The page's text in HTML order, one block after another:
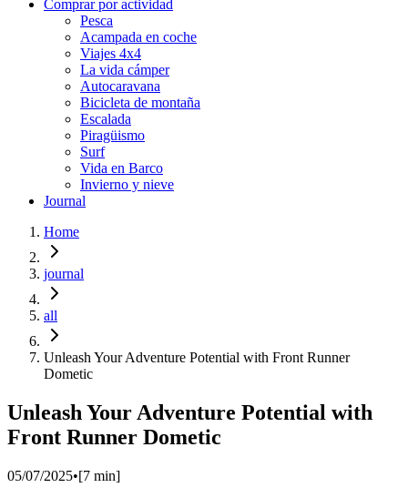
Comprar por actividad
Pesca
Acampada en coche
Viajes 4x4
La vida cámper
Autocaravana
Bicicleta de montaña
Escalada
Piragüismo
Surf
Vida en Barco
Invierno y nieve
Journal
Home
journal
all
Unleash Your Adventure Potential with Front Runner
Dometic
Unleash Your Adventure Potential with
Front Runner Dometic
05/07/2025•[7 min]